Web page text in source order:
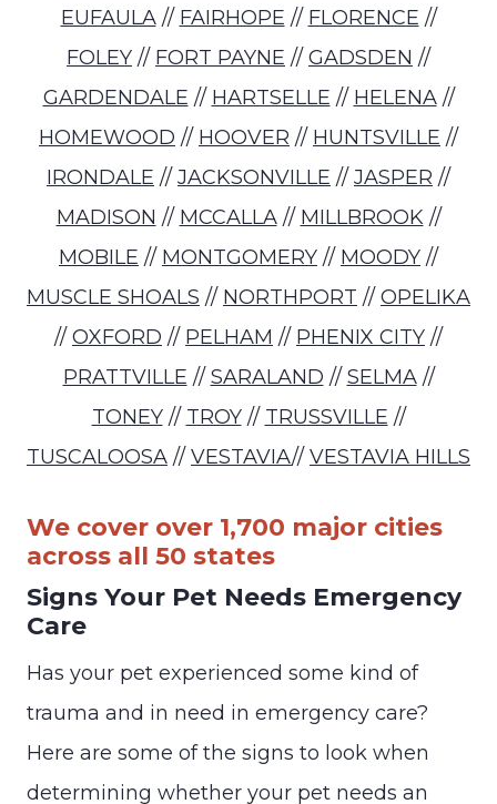
EUFAULA// FAIRHOPE // FLORENCE //
FOLEY // FORT PAYNE // GADSDEN //
GARDENDALE // HARTSELLE // HELENA//
HOMEWOOD // HOOVER // HUNTSVILLE //
IRONDALE // JACKSONVILLE // JASPER //
MADISON // MCCALLA// MILLBROOK//
MOBILE // MONTGOMERY // MOODY //
MUSCLE SHOALS // NORTHPORT // OPELIKA
// OXFORD // PELHAM // PHENIX CITY //
PRATTVILLE // SARALAND // SELMA//
TONEY// TROY// TRUSSVILLE //
TUSCALOOSA // VESTAVIA// VESTAVIA HILLS
We cover over 1,700 major cities
across all 50 states
Signs Your Pet Needs Emergency
Care
Has your pet experienced some kind of
trauma and in need in emergency care?
Here are some of the signs to look when
determining whether your pet needs an